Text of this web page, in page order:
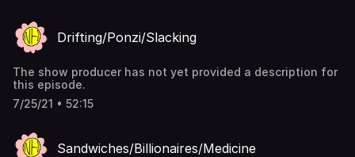
Drifting/Ponzi/Slacking
The show producer has not yet provided a description for
this episode.
7/25/21 • 52:15
Sandwiches/Billionaires/Medicine